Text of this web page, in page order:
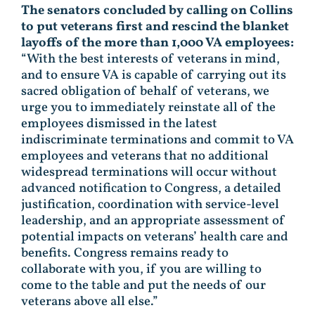
The senators concluded by calling on Collins
to put veterans first and rescind the blanket
layoffs of the more than 1,000 VA employees:
“With the best interests of veterans in mind,
and to ensure VA is capable of carrying out its
sacred obligation of behalf of veterans, we
urge you to immediately reinstate all of the
employees dismissed in the latest
indiscriminate terminations and commit to VA
employees and veterans that no additional
widespread terminations will occur without
advanced notification to Congress, a detailed
justification, coordination with service-level
leadership, and an appropriate assessment of
potential impacts on veterans’ health care and
benefits. Congress remains ready to
collaborate with you, if you are willing to
come to the table and put the needs of our
veterans above all else.”